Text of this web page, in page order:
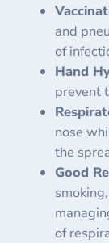
and
of
Hand
prevent
nose
the
Good
of